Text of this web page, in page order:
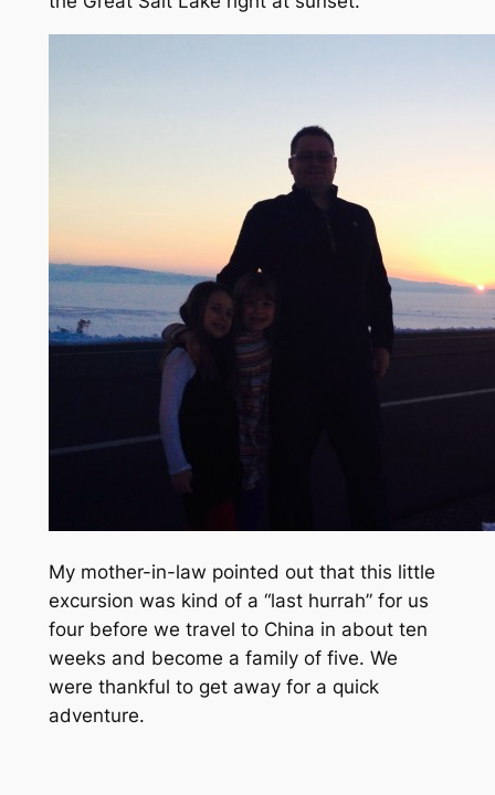
My mother-in-law pointed out that this little
excursion was kind of a “last hurrah”for us
four before we travel to China in about ten
weeks and become a family of five. We
were thankful to get away for a quick
adventure.